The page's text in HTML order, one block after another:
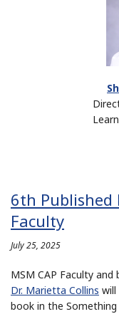
6th Published
Faculty
July 25, 2025
MSM CAP Faculty and
Dr. Marietta Collins will
book in the Something